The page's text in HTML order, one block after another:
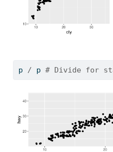
p / p # Divide for